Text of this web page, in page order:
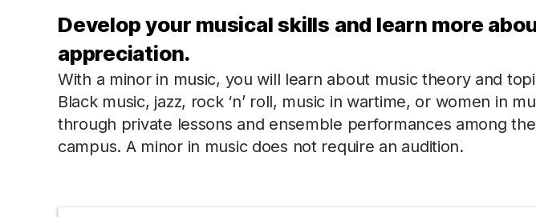
Develop your musical skills and learn more
appreciation.
With a minor in music, you will learn about music theory and
Black music, jazz, rock ‘n’ roll, music in wartime, or women in
through private lessons and ensemble performances among
campus. A minor in music does not require an audition.